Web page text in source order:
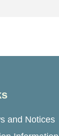
and Notices